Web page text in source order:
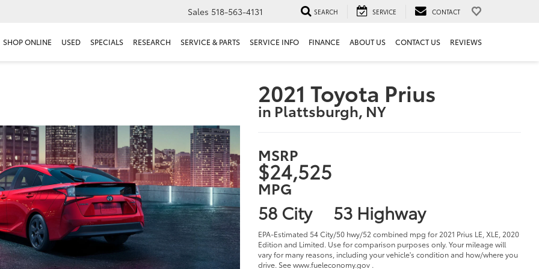
Sales 518-563-4131 SEARCH SERVICE CONTACT
SHOP ONLINE USED SPECIALS RESEARCH SERVICE & PARTS SERVICE INFO FINANCE ABOUT US CONTACT US REVIEWS
2021 Toyota Prius
in Plattsburgh, NY
MSRP
$24,525
MPG
58 City 53 Highway
EPA-Estimated 54 City/50 hwy/52 combined mpg for 2021 Prius LE, XLE, 2020
Edition and Limited. Use for comparison purposes only. Your mileage will
vary for many reasons, including your vehicle's condition and how/where you
drive. See www.fueleconomy.gov .